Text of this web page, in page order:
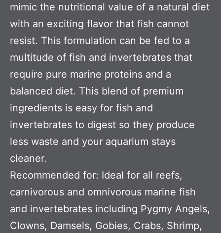
mimic the nutritional value of a natural diet
with an exciting flavor that fish cannot
resist. This formulation can be fed to a
multitude of fish and invertebrates that
require pure marine proteins and a
balanced diet. This blend of premium
ingredients is easy for fish and
invertebrates to digest so they produce
less waste and your aquarium stays
cleaner.
Recommended for: Ideal for all reefs,
carnivorous and omnivorous marine fish
and invertebrates including Pygmy Angels,
Clowns, Damsels, Gobies, Crabs, Shrimp,